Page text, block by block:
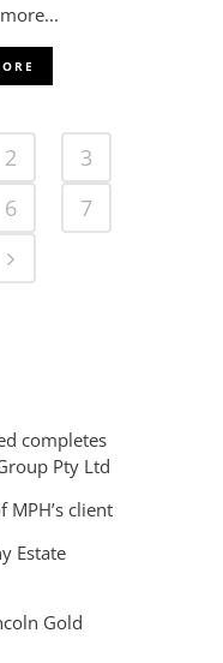
2
3
6
7
completes
Pty Ltd
client
Estate
Gold